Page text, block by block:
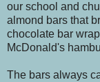
our school and
almond bars that
chocolate bar
McDonald's
The bars always